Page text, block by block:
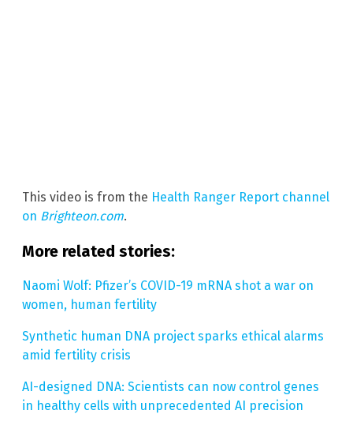
This video is from the Health Ranger Report channel
on Brighteon.com.
More related stories:
Naomi Wolf: Pfizer’s COVID-19 mRNA shot a war on
women, human fertility
Synthetic human DNA project sparks ethical alarms
amid fertility crisis
AI-designed DNA: Scientists can now control genes
in healthy cells with unprecedented AI precision